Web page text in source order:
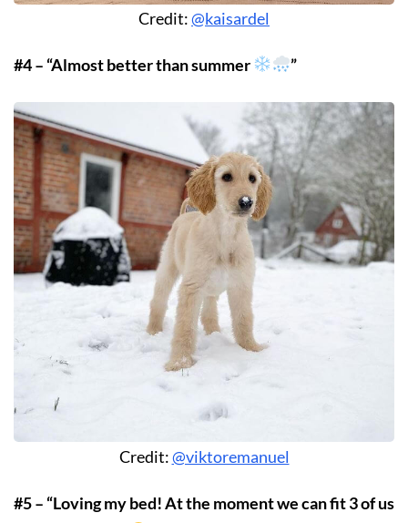
Credit:@kaisardel
#4 – “Almost better than summer ”
Credit:@viktoremanuel
#5 – “Loving my bed! At the moment we can fit 3 of us